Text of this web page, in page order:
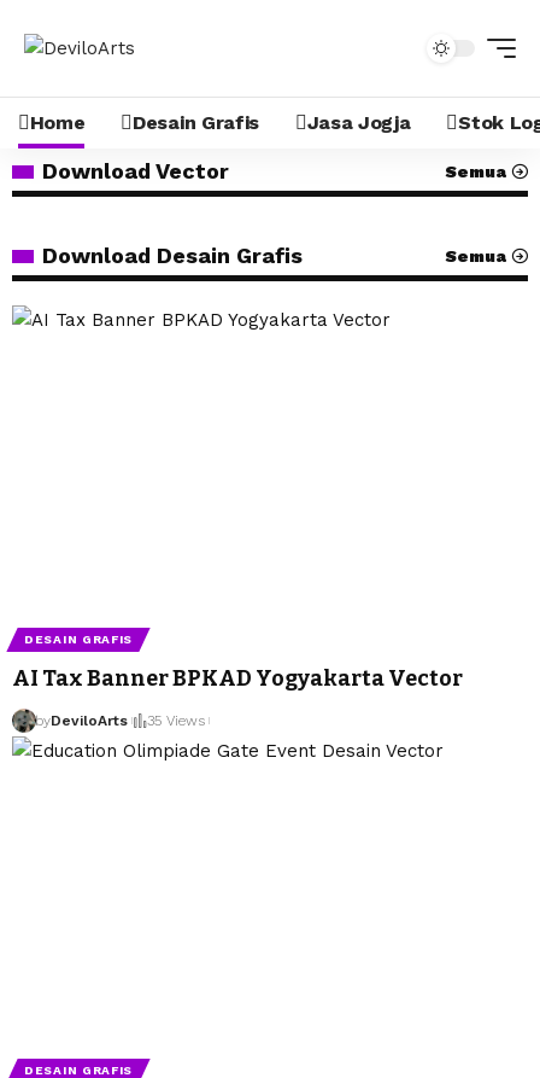
Home Desain Grafis Jasa Jogja Stok
Download Vector Semua
Download Desain Grafis Semua
DESAIN GRAFIS
AI Tax Banner BPKAD Yogyakarta Vector
byDeviloArts 35 Views
DESAIN GRAFIS